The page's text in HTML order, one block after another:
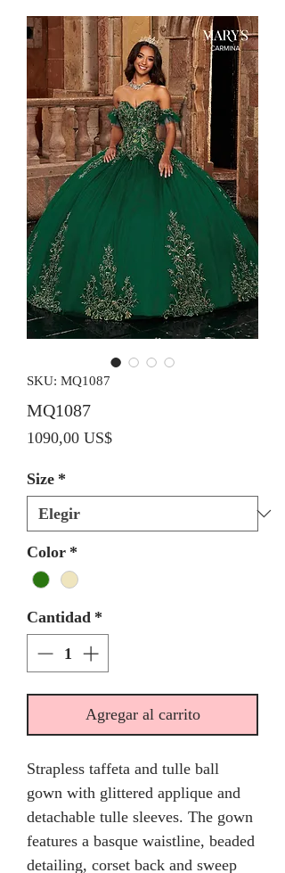
SKU: MQ1087
MQ1087
1090,00 US$Precio
Size *
Color *
Cantidad *
Agregar al carrito
Strapless taffeta and tulle ball
gown with glittered applique and
detachable tulle sleeves. The gown
features a basque waistline, beaded
detailing, corset back and sweep